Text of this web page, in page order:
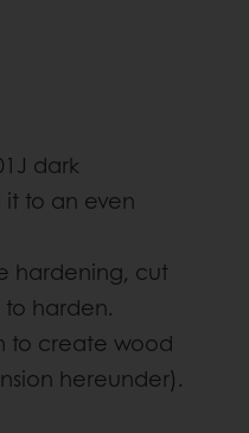
dark
to an even
hardening, cut
harden.
to create wood
hereunder).